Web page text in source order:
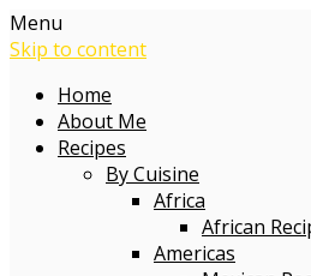
Menu
Skip to content
Home
About Me
Recipes
By Cuisine
Africa
African
Americas